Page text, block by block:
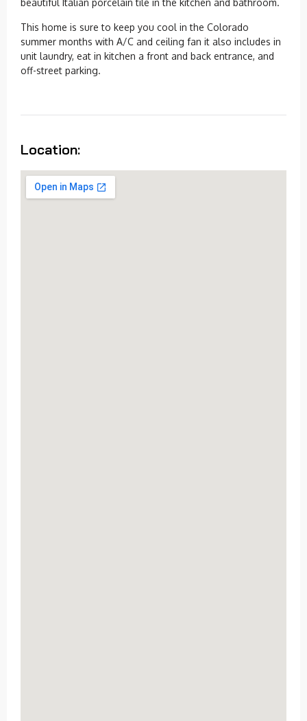
beautiful Italian porcelain tile in the kitchen and bathroom.
This home is sure to keep you cool in the Colorado
summer months with A/C and ceiling fan it also includes in
unit laundry, eat in kitchen a front and back entrance, and
off-street parking.
Location: